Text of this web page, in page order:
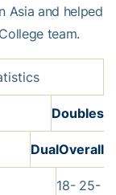
Asia and helped
team.
Doubles
DualOverall
18- 25-